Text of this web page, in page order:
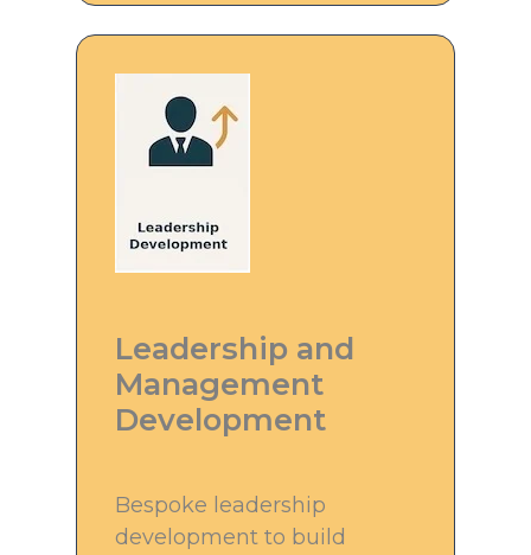
Leadership and
Management
Development
Bespoke leadership
development to build